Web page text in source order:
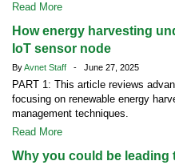
Read More
How energy harvesting
IoT sensor node
ByAvnet Staff - June 27, 2025
PART 1: This article reviews
focusing on renewable energy
management techniques.
Read More
Why you could be leading